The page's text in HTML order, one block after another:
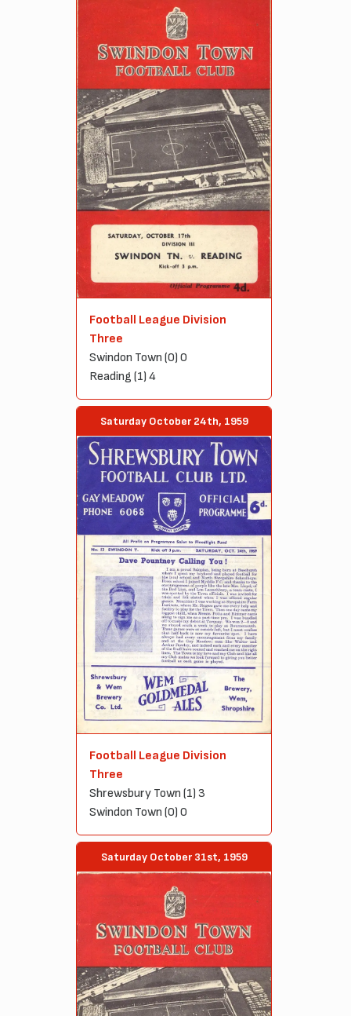
Football League Division
Three
Swindon Town (0) 0
Reading (1) 4
Saturday October 24th, 1959
Football League Division
Three
Shrewsbury Town (1) 3
Swindon Town (0) 0
Saturday October 31st, 1959